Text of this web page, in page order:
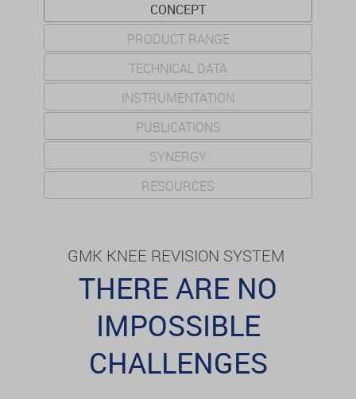
CONCEPT
PRODUCT RANGE
TECHNICAL DATA
INSTRUMENTATION
PUBLICATIONS
SYNERGY
RESOURCES
GMK KNEE REVISION SYSTEM
THERE ARE NO
IMPOSSIBLE
CHALLENGES